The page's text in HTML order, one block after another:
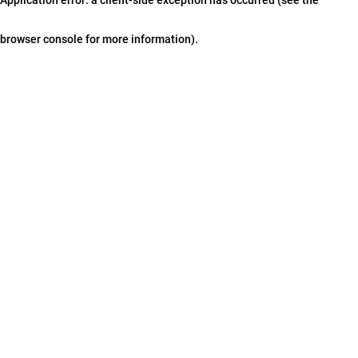
browser console for more information).